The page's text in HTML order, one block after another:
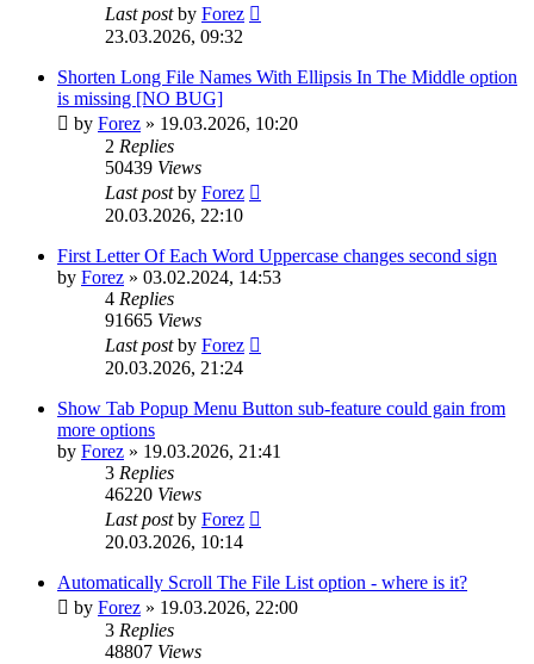
Last postby Forez
23.03.2026, 09:32
Shorten Long File Names With Ellipsis In The Middle option
is missing [NO BUG]
by Forez » 19.03.2026, 10:20
2 Replies
50439 Views
Last postby Forez
20.03.2026, 22:10
First Letter Of Each Word Uppercase changes second sign
by Forez » 03.02.2024, 14:53
4 Replies
91665 Views
Last postby Forez
20.03.2026, 21:24
Show Tab Popup Menu Button sub-feature could gain from
more options
by Forez » 19.03.2026, 21:41
3 Replies
46220 Views
Last postby Forez
20.03.2026, 10:14
Automatically Scroll The File List option - where is it?
by Forez » 19.03.2026, 22:00
3 Replies
48807 Views